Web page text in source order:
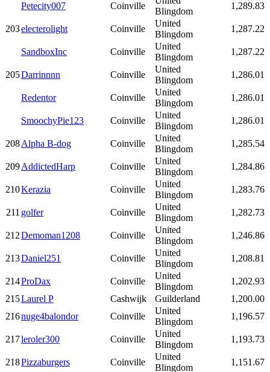
Petecity007 Coinville
Blingdom
1,289.83
203electerolight Coinville
United
Blingdom
1,287.22
SandboxInc Coinville
United
Blingdom
1,287.22
205Darrinnnn Coinville
United
Blingdom
1,286.01
Redentor Coinville
United
Blingdom
1,286.01
SmoochyPie123 Coinville
United
Blingdom
1,286.01
208Alpha B-dog Coinville
United
Blingdom
1,285.54
209AddictedHarp Coinville
United
Blingdom
1,284.86
210Kerazia Coinville
United
Blingdom
1,283.76
211 golfer Coinville
United
Blingdom
1,282.73
212Demoman1208 Coinville
United
Blingdom
1,246.86
213Daniel251 Coinville
United
Blingdom
1,208.81
214ProDax Coinville
United
Blingdom
1,202.93
215Laurel P Cashwijk Guilderland
1,200.00
216nuge4balondor Coinville
United
Blingdom
1,196.57
217leroler300 Coinville
United
Blingdom
1,193.73
218Pizzaburgers Coinville
United
Blingdom
1,151.67